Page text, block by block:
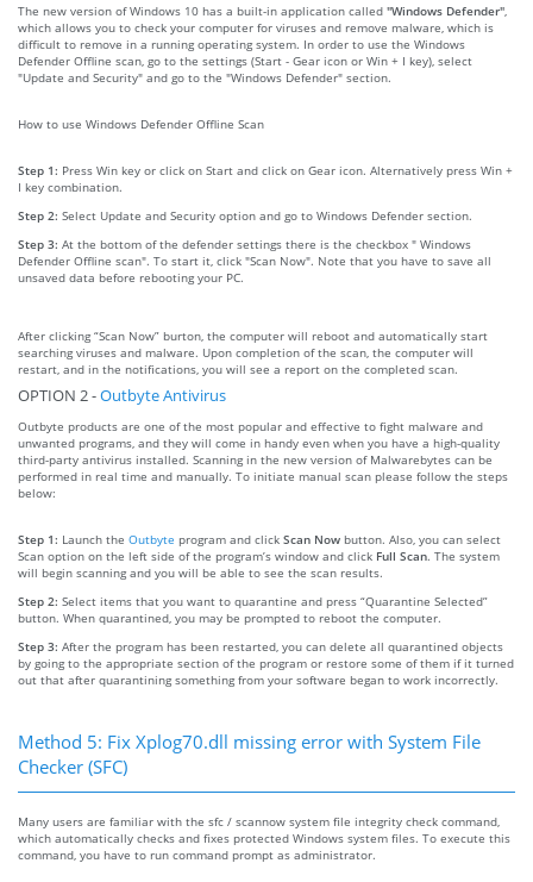
The new version of Windows 10 has a built-in application called "Windows Defender"
which allows you to check your computer for viruses and remove malware, which is
difficult to remove in a running operating system. In order to use the Windows
Defender Offline scan, go to the settings (Start - Gear icon or Win + I key), select
"Update and Security" and go to the "Windows Defender" section.
How to use Windows Defender Offline Scan
Step 1: Press Win key or click on Start and click on Gear icon. Alternatively press Win +
I key combination.
Step 2: Select Update and Security option and go to Windows Defender section.
Step 3: At the bottom of the defender settings there is the checkbox " Windows
Defender Offline scan". To start it, click "Scan Now". Note that you have to save all
unsaved data before rebooting your PC.
After clicking “Scan Now” burton, the computer will reboot and automatically start
searching viruses and malware. Upon completion of the scan, the computer will
restart, and in the notifications, you will see a report on the completed scan.
OPTION 2 -Outbyte Antivirus
Outbyte products are one of the most popular and effective to fight malware and
unwanted programs, and they will come in handy even when you have a high-quality
third-party antivirus installed. Scanning in the new version of Malwarebytes can be
performed in real time and manually. To initiate manual scan please follow the steps
below:
Step 1: Launch the Outbyte program and click Scan Now button. Also, you can select
Scan option on the left side of the program’s window and click Full Scan. The system
will begin scanning and you will be able to see the scan results.
Step 2: Select items that you want to quarantine and press “Quarantine Selected”
button. When quarantined, you may be prompted to reboot the computer.
Step 3: After the program has been restarted, you can delete all quarantined objects
by going to the appropriate section of the program or restore some of them if it turned
out that after quarantining something from your software began to work incorrectly.
Method 5: Fix Xplog70.dll missing error with System File
Checker (SFC)
Many users are familiar with the sfc / scannow system file integrity check command,
which automatically checks and fixes protected Windows system files. To execute this
command, you have to run command prompt as administrator.